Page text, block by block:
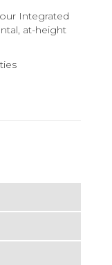
Integrated
at-height